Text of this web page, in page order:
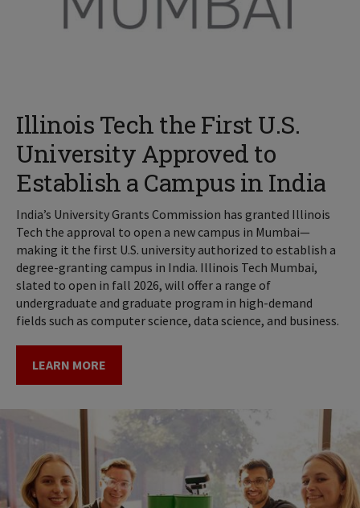
Illinois Tech the First U.S.
University Approved to
Establish a Campus in India
India’s University Grants Commission has granted Illinois
Tech the approval to open a new campus in Mumbai—
making it the first U.S. university authorized to establish a
degree-granting campus in India. Illinois Tech Mumbai,
slated to open in fall 2026, will offer a range of
undergraduate and graduate program in high-demand
fields such as computer science, data science, and business.
LEARN MORE